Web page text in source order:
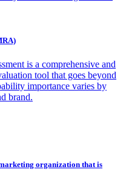
is a comprehensive and
tool that goes beyond
importance varies by
brand.
organization that is